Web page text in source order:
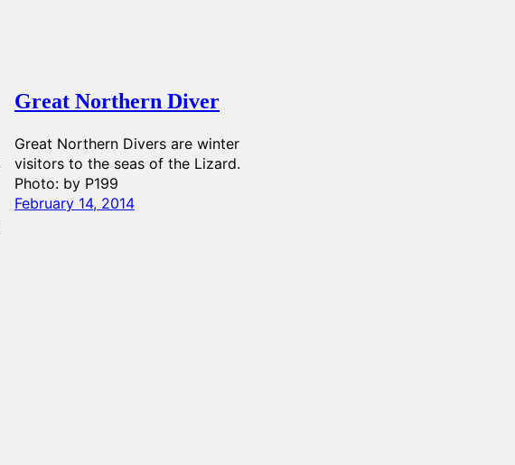
Great Northern Diver
Great Northern Divers are winter
visitors to the seas of the Lizard.
Photo: by P199
February 14, 2014